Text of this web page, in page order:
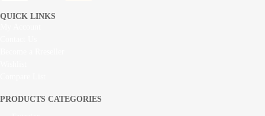
QUICK LINKS
PRODUCTS CATEGORIES